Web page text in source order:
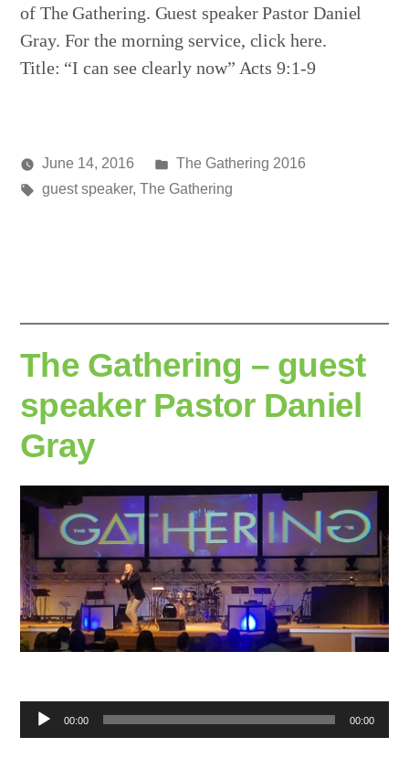
of The Gathering. Guest speaker Pastor Daniel
Gray. For the morning service, click here.
Title: “I can see clearly now” Acts 9:1-9
Posted
media
June 14, 2016
Posted
in
The Gathering 2016
Tags:
guest speaker, The Gathering
The Gathering – guest
speaker Pastor Daniel
Gray
Audio00:00 00:00